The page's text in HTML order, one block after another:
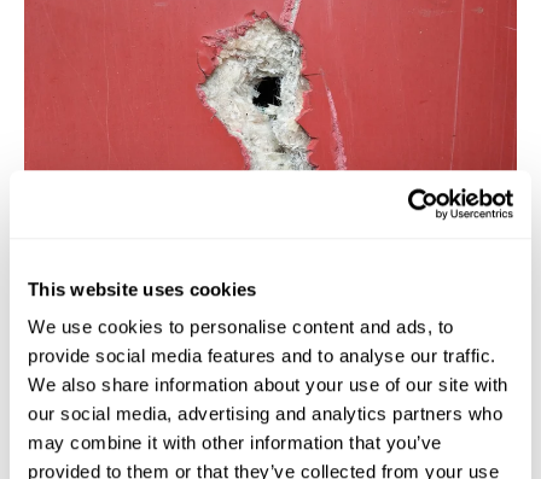
This website uses cookies
We use cookies to personalise content and ads, to
provide social media features and to analyse our traffic.
We also share information about your use of our site with
our social media, advertising and analytics partners who
may combine it with other information that you’ve
provided to them or that they’ve collected from your use
The other structural weakness of fiberglass pools is that
they do not hold up well against sharp impacts. Sure, this
isn't very common, but imagine a heavy piece of pool
furniture being thrown into the pool from a hurricane or
from vandalism. If an object is heavy and rigid enough, it
can crack–and even puncture–a fiberglass pool. One case
we heard of was a heavy grill that somehow fell into the